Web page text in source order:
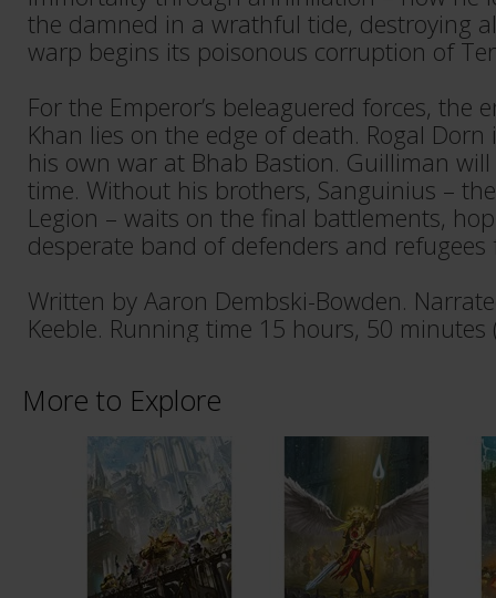
the damned in a wrathful tide, destroying
warp begins its poisonous corruption of
For the Emperor’s beleaguered forces, the
Khan lies on the edge of death. Rogal
his own war at Bhab Bastion. Guilliman
time. Without his brothers, Sanguinius –
Legion – waits on the final battlements,
desperate band of defenders and
Written by Aaron Dembski-Bowden.
Keeble. Running time 15 hours, 50 minutes
More to Explore